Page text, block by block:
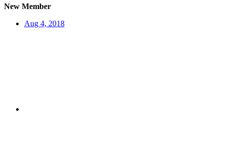
New Member
Aug 4, 2018